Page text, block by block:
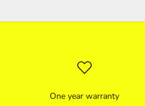
One year warranty